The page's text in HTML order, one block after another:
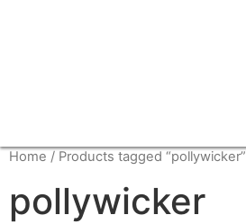
Home / Products tagged “pollywicker”
pollywicker